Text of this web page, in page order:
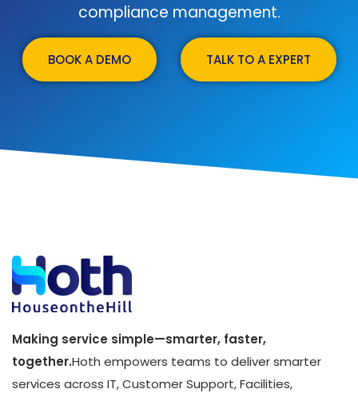
compliance management.
BOOK A DEMO TALK TO A EXPERT
Making service simple—smarter, faster,
together.Hoth empowers teams to deliver smarter
services across IT, Customer Support, Facilities,